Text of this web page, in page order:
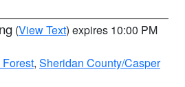
(View Text) expires 10:00 PM
, Sheridan County/Casper